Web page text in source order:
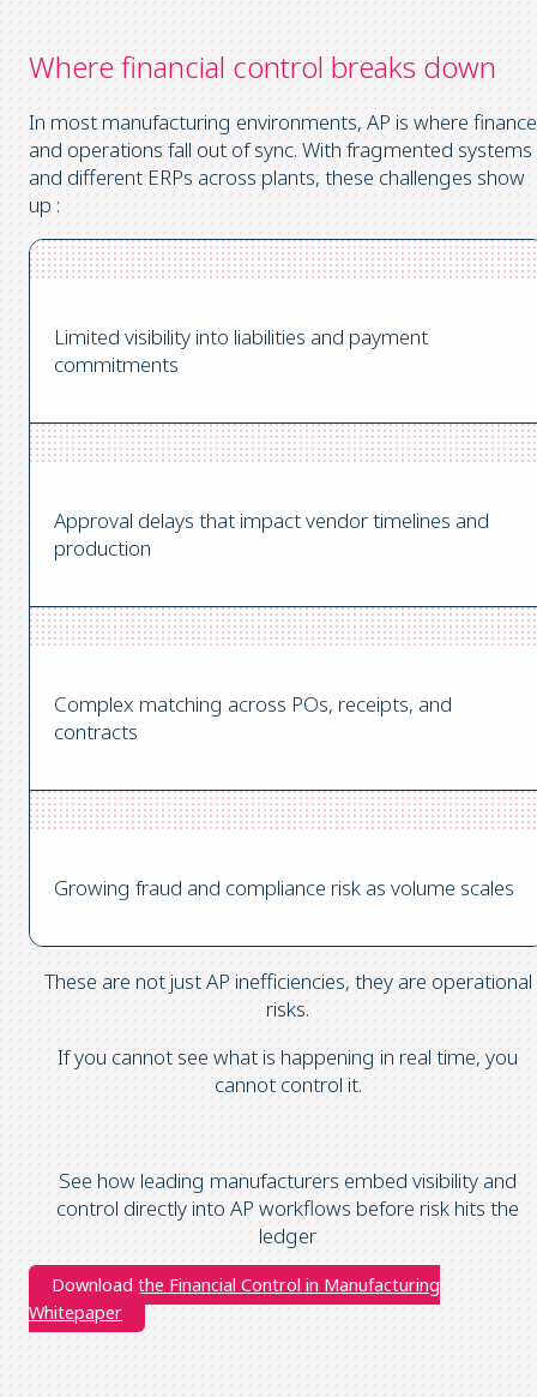
Where financial control breaks down
In most manufacturing environments, AP is where finance
and operations fall out of sync. With fragmented systems
and different ERPs across plants, these challenges show
up :
Limited visibility into liabilities and payment
commitments
Approval delays that impact vendor timelines and
production
Complex matching across POs, receipts, and
contracts
Growing fraud and compliance risk as volume scales
These are not just AP inefficiencies, they are operational
risks.
If you cannot see what is happening in real time, you
cannot control it.
See how leading manufacturers embed visibility and
control directly into AP workflows before risk hits the
ledger
Download the Financial Control in Manufacturing
Whitepaper